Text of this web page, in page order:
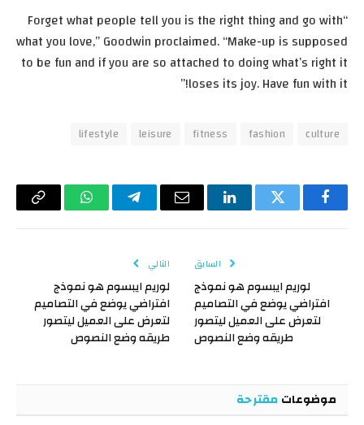
“Forget what people tell you is the right thing and go with
what you love,” Goodwin proclaimed. “Make-up is supposed
to be fun and if you are so attached to doing what’s right it
loses its joy. Have fun with it!”
culture
fashion
fitness
leisure
lifestyle
فيسبوكتويتر لينكدإن البريد
تيلقرام واتسابCopy
السابق
لوريم ايبسوم هو نموذج
افتراضي يوضع في التصاميم
لتعرض على العميل ليتصور
طريقه وضع النصوص
التالي
لوريم ايبسوم هو نموذج
افتراضي يوضع في التصاميم
لتعرض على العميل ليتصور
طريقه وضع النصوص
موضوعات مقترحة